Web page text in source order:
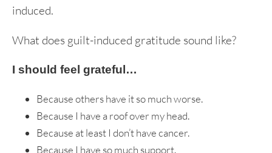
induced.
What does guilt-induced gratitude sound like?
I should feel grateful…
Because others have it so much worse.
Because I have a roof over my head.
Because at least I don’t have cancer.
Because I have so much support.